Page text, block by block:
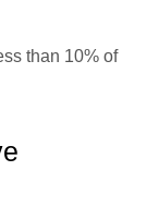
than 10% of